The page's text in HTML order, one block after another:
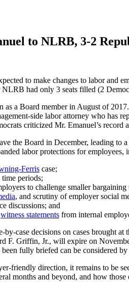
to NLRB, 3-2
to make changes to labor and
had only 3 seats filled (2
a Board member in August of
side labor attorney who has
criticized Mr. Emanuel’s record
the Board in December, leading to
labor protections for employees,
Ferris case;
periods;
to challenge smaller
, and scrutiny of employer social
discussions; and
witness statements from internal
case decisions on cases brought
F. Griffin, Jr., will expire on
fully briefed can be considered
friendly direction, it remains to be
months and beyond, and how those